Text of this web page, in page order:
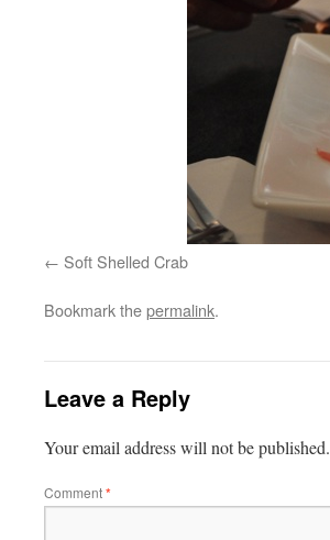
Soft Shelled Crab
Bookmark thepermalink.
Leave a Reply
Your email address will not be published.
Comment*